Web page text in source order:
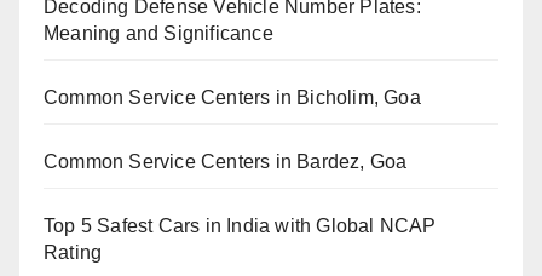
Decoding Defense Vehicle Number Plates:
Meaning and Significance
Common Service Centers in Bicholim, Goa
Common Service Centers in Bardez, Goa
Top 5 Safest Cars in India with Global NCAP
Rating